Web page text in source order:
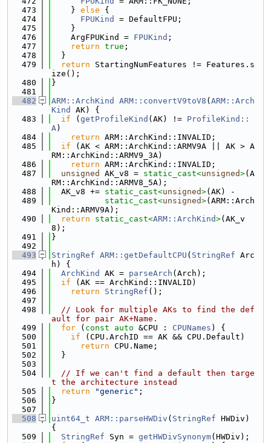
  473
    }
else {
  474
FPUKind
= DefaultFPU;
  475
    }
  476
    ArgFPUKind =
FPUKind ;
  477
return true ;
  478
  }
  479
return StartingNumFeatures != Features.s
ize();
  480
}
  481
  482
ARM::ArchKind ARM::convertV9toV8 ( ARM::Arch
Kind
AK) {
  483
if ( getProfileKind (AK) != ProfileKind::
A)
  484
return ARM::ArchKind::INVALID;
  485
if (AK < ARM::ArchKind::ARMV9A || AK > A
RM::ArchKind::ARMV9_3A)
  486
return ARM::ArchKind::INVALID;
  487
unsigned AK_v8 = static_cast<unsigned>(A
RM::ArchKind::ARMV8_5A);
  488
  AK_v8 +=
static_cast<unsigned>(AK) -
  489
static_cast<unsigned>(ARM::Arch
Kind::ARMV9A);
  490
return static_cast<ARM::ArchKind>(AK_v
8);
  491
}
  492
  493
StringRef ARM::getDefaultCPU ( StringRef Arc
h) {
  494
ArchKind AK = parseArch (Arch);
  495
if (AK == ArchKind::INVALID)
  496
return StringRef ();
  497
  498
// Look for multiple AKs to find the def
ault for pair AK+Name.
  499
for ( const auto &CPU : CPUNames ) {
  500
if (CPU.ArchID == AK && CPU.Default)
  501
return CPU.Name;
  502
  }
  503
  504
// If we can't find a default then targe
t the architecture instead
  505
return "generic" ;
  506
}
  507
  508
uint64_t ARM::parseHWDiv ( StringRef HWDiv)
{
  509
StringRef Syn = getHWDivSynonym(HWDiv);